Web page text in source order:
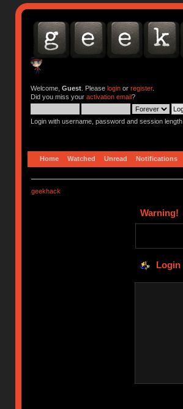
Welcome, Guest. Please loginor register.
Did you miss your activation email?
Login with username, password and session length
Home Watched Unread Notifications
geekhack
Warning!
Login